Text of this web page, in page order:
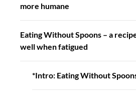
more humane
Eating Without Spoons – a
well when fatigued
*Intro: Eating Without